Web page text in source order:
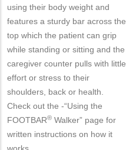
using their body weight and
features a sturdy bar across the
top which the patient can grip
while standing or sitting and the
caregiver counter pulls with little
effort or stress to their
shoulders, back or health.
Check out the -“Using the
FOOTBAR® Walker” page for
written instructions on how it